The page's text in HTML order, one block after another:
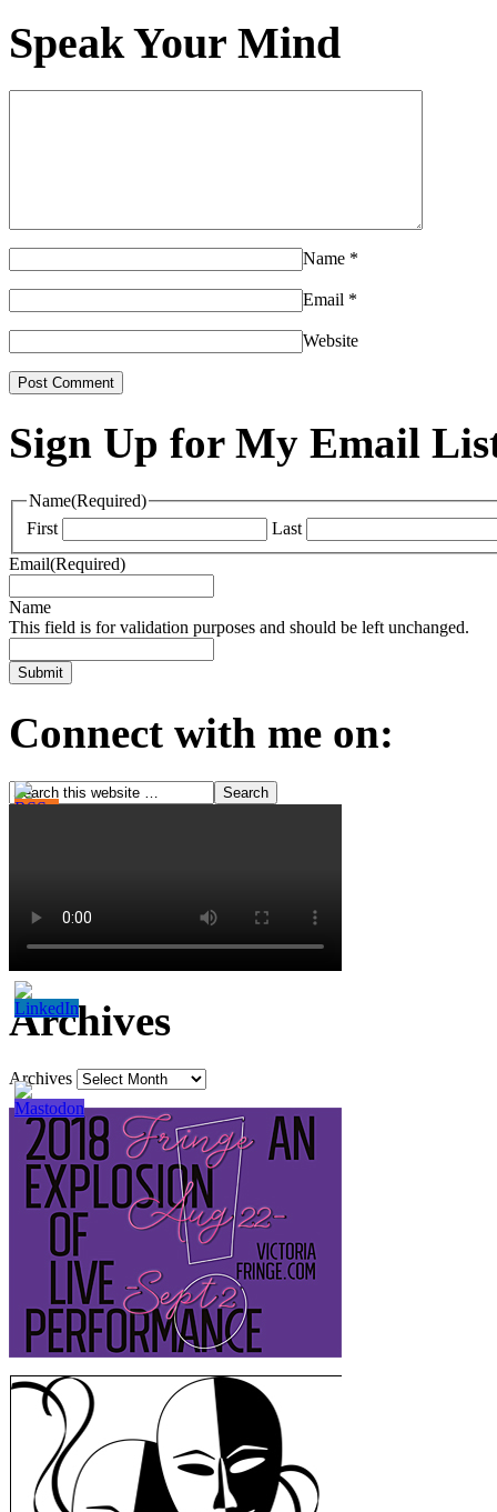
Speak Your Mind
Name *
Email *
Website
Sign Up for My Email
Name(Required)
First
Last
Email(Required)
Name
This field is for validation purposes and should be left unchanged.
Connect with me on:
Archives
Archives